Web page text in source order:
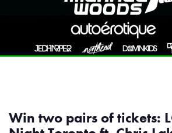
Win two pairs of tickets: